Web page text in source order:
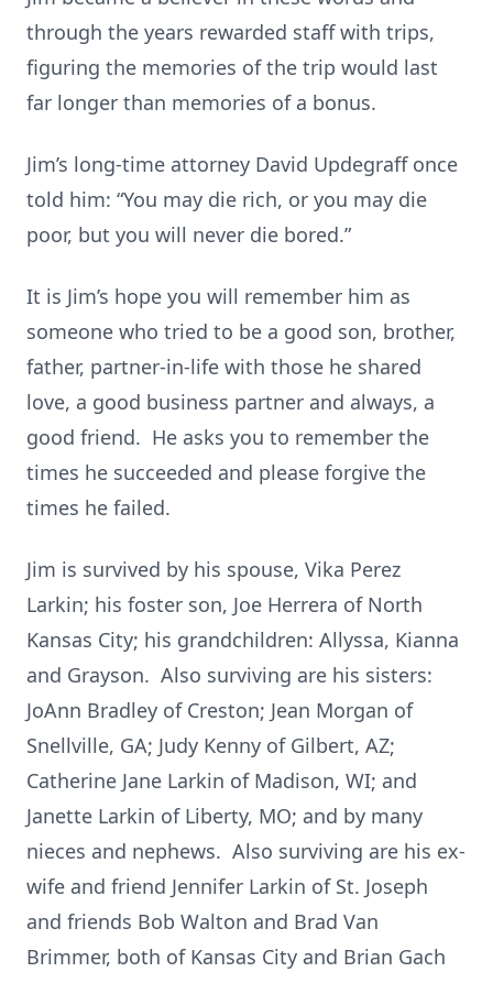
through the years rewarded staff with trips,
figuring the memories of the trip would last
far longer than memories of a bonus.
Jim’s long-time attorney David Updegraff once
told him: “You may die rich, or you may die
poor, but you will never die bored.”
It is Jim’s hope you will remember him as
someone who tried to be a good son, brother,
father, partner-in-life with those he shared
love, a good business partner and always, a
good friend. He asks you to remember the
times he succeeded and please forgive the
times he failed.
Jim is survived by his spouse, Vika Perez
Larkin; his foster son, Joe Herrera of North
Kansas City; his grandchildren: Allyssa, Kianna
and Grayson. Also surviving are his sisters:
JoAnn Bradley of Creston; Jean Morgan of
Snellville, GA; Judy Kenny of Gilbert, AZ;
Catherine Jane Larkin of Madison, WI; and
Janette Larkin of Liberty, MO; and by many
nieces and nephews. Also surviving are his ex-
wife and friend Jennifer Larkin of St. Joseph
and friends Bob Walton and Brad Van
Brimmer, both of Kansas City and Brian Gach